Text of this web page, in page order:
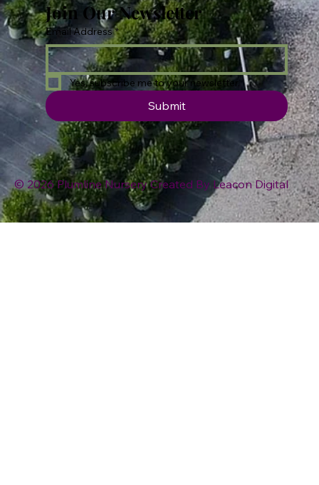
Join Our Newsletter
Email Address *
Yes, subscribe me to your newsletter.
Submit
© 2026 Plumline Nursery Created By Leacon Digital